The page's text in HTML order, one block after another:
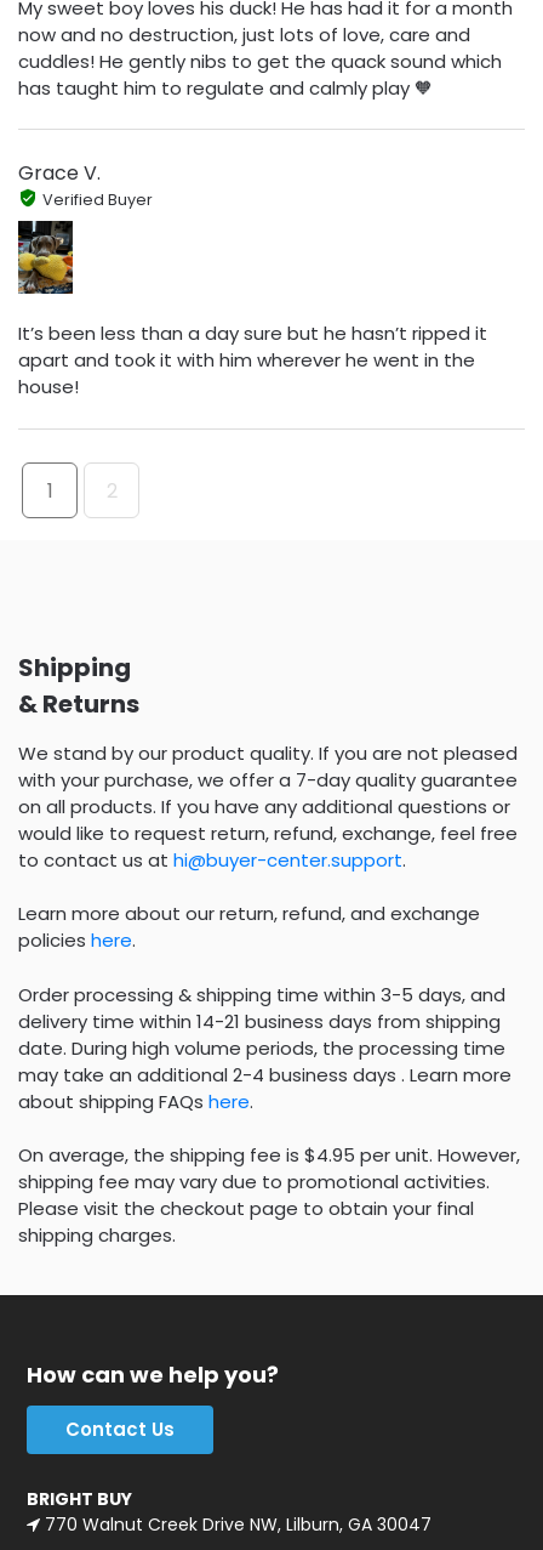
My sweet boy loves his duck! He has had it for a month
now and no destruction, just lots of love, care and
cuddles! He gently nibs to get the quack sound which
has taught him to regulate and calmly play 🧡
Grace V.
Verified Buyer
It’s been less than a day sure but he hasn’t ripped it
apart and took it with him wherever he went in the
house!
1 2
Shipping
& Returns
We stand by our product quality. If you are not pleased
with your purchase, we offer a 7-day quality guarantee
on all products. If you have any additional questions or
would like to request return, refund, exchange, feel free
to contact us at hi@buyer-center.support.
Learn more about our return, refund, and exchange
policies here.
Order processing & shipping time within 3-5 days, and
delivery time within 14-21 business days from shipping
date. During high volume periods, the processing time
may take an additional 2-4 business days . Learn more
about shipping FAQs here.
On average, the shipping fee is $4.95 per unit. However,
shipping fee may vary due to promotional activities.
Please visit the checkout page to obtain your final
shipping charges.
How can we help you?
Contact Us
BRIGHT BUY
770 Walnut Creek Drive NW, Lilburn, GA 30047